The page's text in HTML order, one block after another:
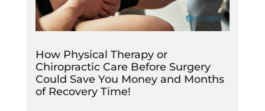
How Physical Therapy or
Chiropractic Care Before Surgery
Could Save You Money and Months
of Recovery Time!